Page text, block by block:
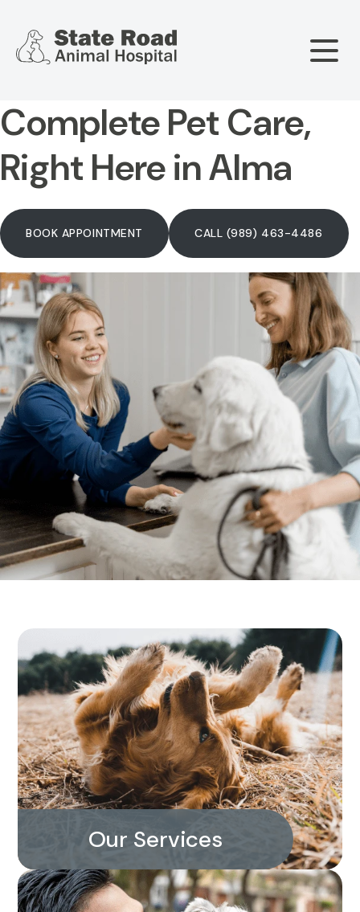
Our Hospital
About Us
Meet The Team
Wellness & Vaccinations
Sick & Injured Pet Care
Dental Care
Senior Pet Care
View All Services
Payment Options
Resources
FAQs
Complete Pet Care,
Right Here in Alma
BOOK APPOINTMENT CALL (989) 463-4486
Our Services